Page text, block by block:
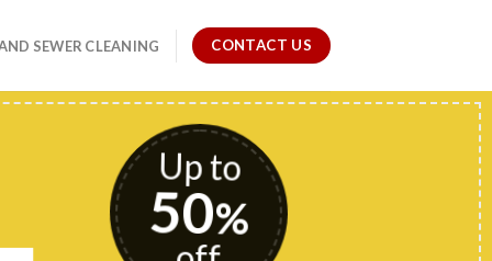
SEWER CLEANING CONTACT US
Up to
50%